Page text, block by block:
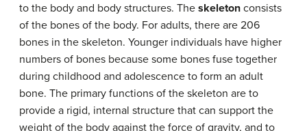
to the body and body structures. The skeleton consists
of the bones of the body. For adults, there are 206
bones in the skeleton. Younger individuals have higher
numbers of bones because some bones fuse together
during childhood and adolescence to form an adult
bone. The primary functions of the skeleton are to
provide a rigid, internal structure that can support the
weight of the body against the force of gravity, and to